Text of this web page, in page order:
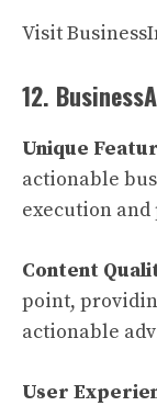
Visit
12.
Unique
actionable
execution
Content
point,
actionable
User